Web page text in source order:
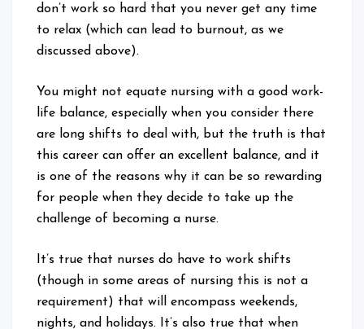
don’t work so hard that you never get any time
to relax (which can lead to burnout, as we
discussed above).
You might not equate nursing with a good work-
life balance, especially when you consider there
are long shifts to deal with, but the truth is that
this career can offer an excellent balance, and it
is one of the reasons why it can be so rewarding
for people when they decide to take up the
challenge of becoming a nurse.
It’s true that nurses do have to work shifts
(though in some areas of nursing this is not a
requirement) that will encompass weekends,
nights, and holidays. It’s also true that when